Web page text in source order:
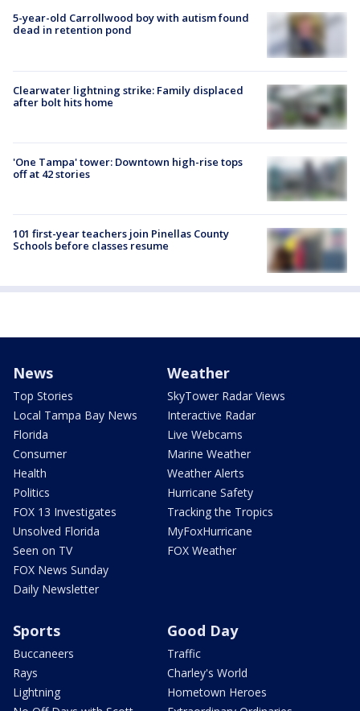
5-year-old Carrollwood boy with autism found
dead in retention pond
Clearwater lightning strike: Family displaced
after bolt hits home
'One Tampa' tower: Downtown high-rise tops
off at 42 stories
101 first-year teachers join Pinellas County
Schools before classes resume
News
Top Stories
Local Tampa Bay News
Florida
Consumer
Health
Politics
FOX 13 Investigates
Unsolved Florida
Seen on TV
FOX News Sunday
Daily Newsletter
Weather
SkyTower Radar Views
Interactive Radar
Live Webcams
Marine Weather
Weather Alerts
Hurricane Safety
Tracking the Tropics
MyFoxHurricane
FOX Weather
Sports
Buccaneers
Rays
Lightning
Good Day
Traffic
Charley's World
Hometown Heroes